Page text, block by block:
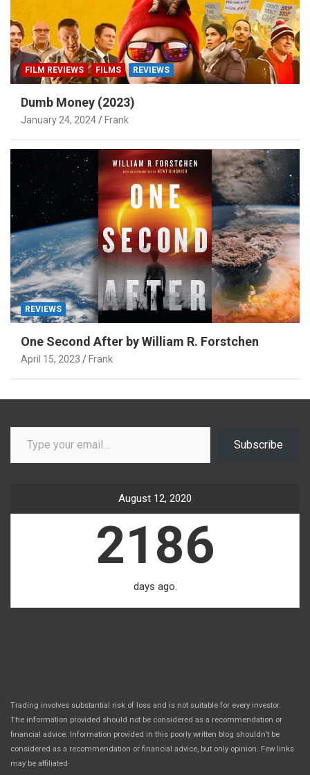
FILM REVIEWS FILMS REVIEWS
Dumb Money (2023)
January 24, 2024 Frank
REVIEWS
One Second After by William R. Forstchen
April 15, 2023 Frank
Type your email…
Subscribe
August 12, 2020
2186
days ago.
Trading involves substantial risk of loss and is not suitable for every investor.
The information provided should not be considered as a recommendation or
financial advice. Information provided in this poorly written blog shouldn’t be
considered as a recommendation or financial advice, but only opinion. Few links
may be affiliated.